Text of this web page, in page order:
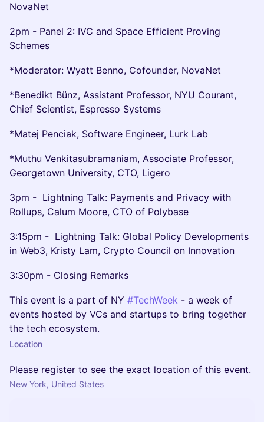
NovaNet
2pm - Panel 2: IVC and Space Efficient Proving
Schemes
*Moderator: Wyatt Benno, Cofounder, NovaNet
*Benedikt Bünz, Assistant Professor, NYU Courant,
Chief Scientist, Espresso Systems
*Matej Penciak, Software Engineer, Lurk Lab
*Muthu Venkitasubramaniam, Associate Professor,
Georgetown University, CTO, Ligero
3pm - Lightning Talk: Payments and Privacy with
Rollups, Calum Moore, CTO of Polybase
3:15pm - Lightning Talk: Global Policy Developments
in Web3, Kristy Lam, Crypto Council on Innovation
3:30pm - Closing Remarks
This event is a part of NY #TechWeek - a week of
events hosted by VCs and startups to bring together
the tech ecosystem.
Location
Please register to see the exact location of this event.
New York, United States